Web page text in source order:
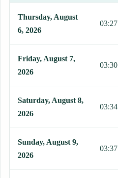
Thursday, August
6, 2026
03:27
Friday, August 7,
2026
03:30
Saturday, August 8,
2026
03:34
Sunday, August 9,
2026
03:37